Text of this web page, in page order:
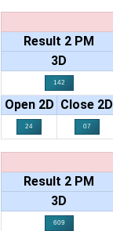
Result 2 PM
3D
142
Open 2D Close 2D
24 07
Result 2 PM
3D
609